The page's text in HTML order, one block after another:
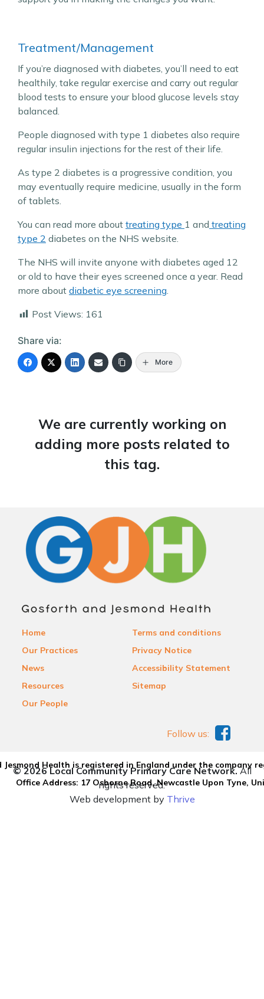
Treatment/Management
If you’re diagnosed with diabetes, you’ll need to eat
healthily, take regular exercise and carry out regular
blood tests to ensure your blood glucose levels stay
balanced.
People diagnosed with type 1 diabetes also require
regular insulin injections for the rest of their life.
As type 2 diabetes is a progressive condition, you
may eventually require medicine, usually in the form
of tablets.
You can read more about treating type 1 and treating
type 2 diabetes on the NHS website.
The NHS will invite anyone with diabetes aged 12
or old to have their eyes screened once a year. Read
more about diabetic eye screening
Post Views: 161
Share via:
More
We are currently working on
adding more posts related to
this tag.
Home
Our Practices
News
Resources
Our People
Terms and conditions
Privacy Notice
Accessibility Statement
Sitemap
Health is registered in England under the company
Office Address: 17 Osborne Road, Newcastle Upon Tyne,
Follow us:
© 2026 Local Community Primary Care Network.All
rights reserved.
Web development by Thrive